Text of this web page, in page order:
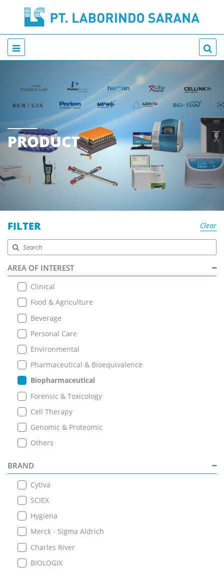
PRODUCT
FILTER Clear
AREA OF INTEREST
Clinical
Food & Agriculture
Beverage
Personal Care
Environmental
Pharmaceutical & Bioequivalence
Biopharmaceutical
Forensic & Toxicology
Cell Therapy
Genomic & Proteomic
Others
BRAND
Cytiva
SCIEX
Hygiena
Merck - Sigma Aldrich
Charles River
BIOLOGIX